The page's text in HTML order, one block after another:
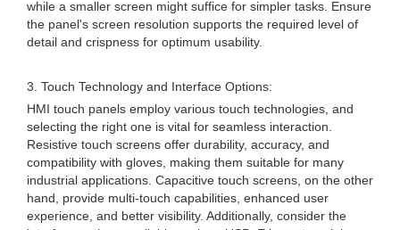
while a smaller screen might suffice for simpler tasks. Ensure
the panel's screen resolution supports the required level of
detail and crispness for optimum usability.
3. Touch Technology and Interface Options:
HMI touch panels employ various touch technologies, and
selecting the right one is vital for seamless interaction.
Resistive touch screens offer durability, accuracy, and
compatibility with gloves, making them suitable for many
industrial applications. Capacitive touch screens, on the other
hand, provide multi-touch capabilities, enhanced user
experience, and better visibility. Additionally, consider the